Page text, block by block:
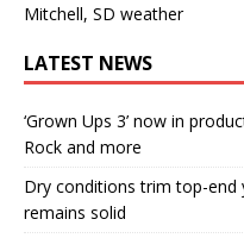
Mitchell, SD weather
LATEST NEWS
‘Grown Ups 3’ now in
Rock and more
Dry conditions trim top-
remains solid